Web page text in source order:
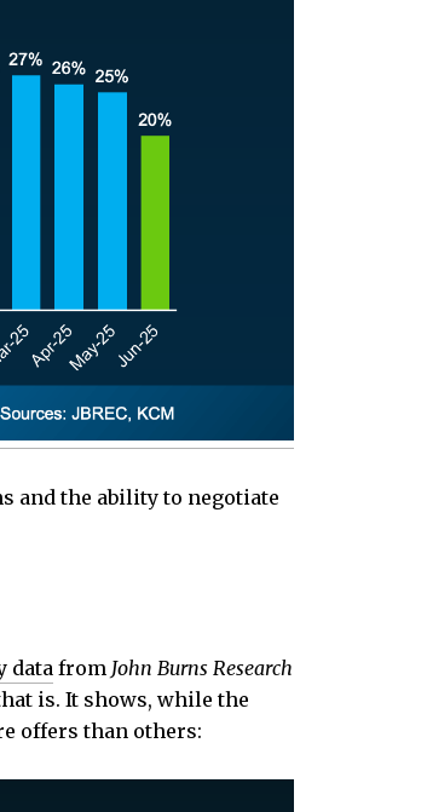
and the ability to negotiate
datafrom John Burns Research
is. It shows, while the
offers than others: